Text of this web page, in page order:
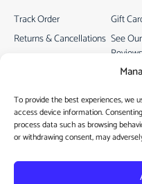
To provide the best experiences, we
access device information.
process data such as browsing
or withdrawing consent, may
Gift
See
Reviews
Track Order
Returns & Cancellations